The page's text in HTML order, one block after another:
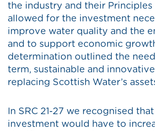
the industry and their Principles
allowed for the investment
improve water quality and the
and to support economic
determination outlined the
term, sustainable and
replacing Scottish Water’s
In SRC 21-27 we recognised
investment would have to